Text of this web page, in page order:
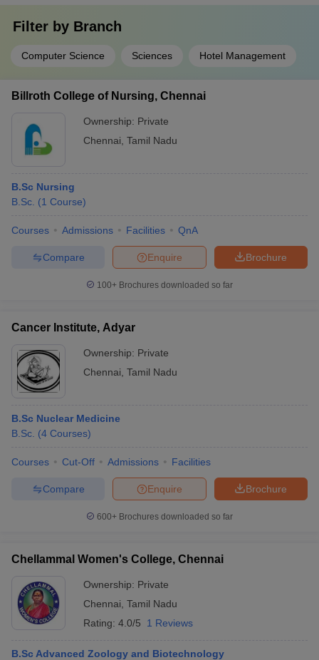
Filter by Branch
Computer Science Sciences Hotel Management
Billroth College of Nursing, Chennai
Ownership: Private
Chennai Tamil Nadu
B.Sc Nursing
B.Sc. (1 Course)
Courses Admissions Facilities QnA
Brochure
Enquire
Compare
100+ Brochures downloaded so far
Cancer Institute, Adyar
Ownership: Private
Chennai Tamil Nadu
B.Sc Nuclear Medicine
B.Sc. (4 Courses)
Courses Cut-Off Admissions Facilities
Brochure
Enquire
Compare
600+ Brochures downloaded so far
Chellammal Women's College, Chennai
Ownership: Private
Chennai Tamil Nadu
Rating: 4.0/5 1 Reviews
B.Sc Advanced Zoology and Biotechnology